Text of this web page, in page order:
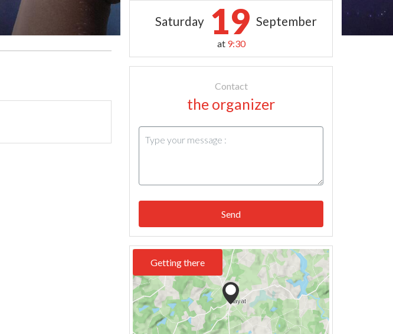
Saturday 19 September
at 9:30
Contact
the organizer
Send
Getting there